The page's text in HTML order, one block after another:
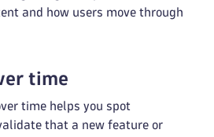
and how users move through
time
time helps you spot
that a new feature or